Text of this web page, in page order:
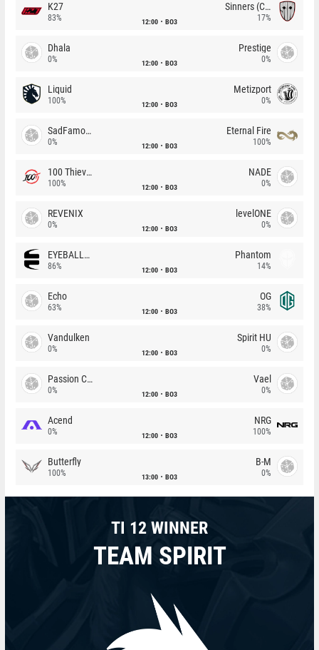
K27
83% 12:00 BO3
Sinners (CZ)
17%
Dhala
0% 12:00 BO3
Prestige
0%
Liquid
100% 12:00 BO3
Metizport
0%
SadFamous
0% 12:00 BO3
Eternal Fire
100%
100 Thieves
100% 12:00 BO3
NADE
0%
REVENIX
0% 12:00 BO3
levelONE
0%
EYEBALLERS
86% 12:00 BO3
Phantom
14%
Echo
63% 12:00 BO3
OG
38%
Vandulken
0% 12:00 BO3
Spirit HU
0%
Passion Chicha
0% 12:00 BO3
Vael
0%
Acend
0% 12:00 BO3
NRG
100%
Butterfly
100% 13:00 BO3
B-M
0%
TI 12 WINNER
TEAM SPIRIT